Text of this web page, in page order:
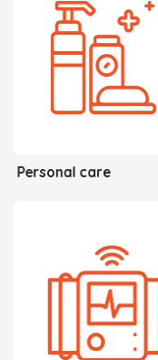
Personal care